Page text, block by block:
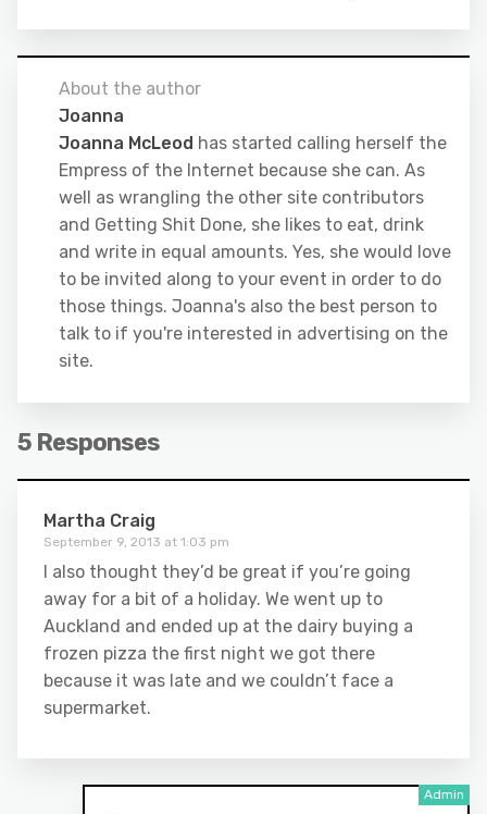
About the author
Joanna
Joanna McLeod has started calling herself the
Empress of the Internet because she can. As
well as wrangling the other site contributors
and Getting Shit Done, she likes to eat, drink
and write in equal amounts. Yes, she would love
to be invited along to your event in order to do
those things. Joanna's also the best person to
talk to if you're interested in advertising on the
site.
5 Responses
Martha Craig
September 9, 2013 at 1:03 pm
I also thought they’d be great if you’re going
away for a bit of a holiday. We went up to
Auckland and ended up at the dairy buying a
frozen pizza the first night we got there
because it was late and we couldn’t face a
supermarket.